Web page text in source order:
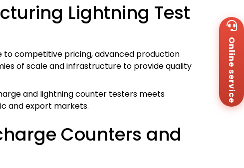
Lightning Test
competitive pricing, advanced production
of scale and infrastructure to provide quality
and lightning counter testers meets
and export markets.
Counters and
Online service Us